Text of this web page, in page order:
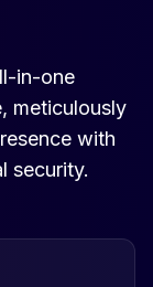
in-one
meticulously
with
security.